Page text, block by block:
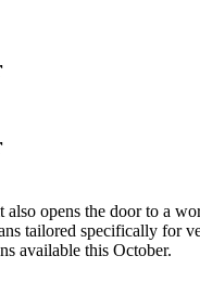
opens the door to a
tailored specifically for
available this October.